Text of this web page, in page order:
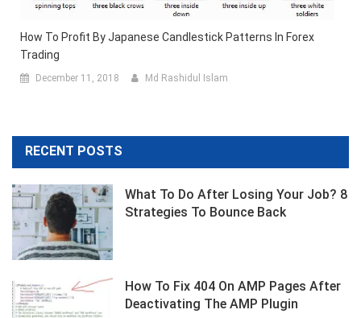
How To Profit By Japanese Candlestick Patterns In Forex
Trading
December 11, 2018 Md Rashidul Islam
RECENT POSTS
What To Do After Losing Your Job? 8
Strategies To Bounce Back
How To Fix 404 On AMP Pages After
Deactivating The AMP Plugin